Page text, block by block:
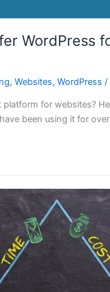
WordPress
,Websites,WordPress /
for websites?
been using it for